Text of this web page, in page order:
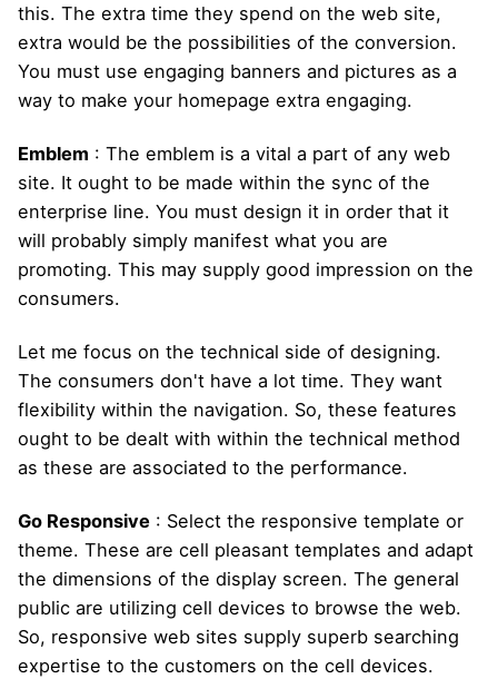
this. The extra time they spend on the web site,
extra would be the possibilities of the conversion.
You must use engaging banners and pictures as a
way to make your homepage extra engaging.
Emblem : The emblem is a vital a part of any web
site. It ought to be made within the sync of the
enterprise line. You must design it in order that it
will probably simply manifest what you are
promoting. This may supply good impression on the
consumers.
Let me focus on the technical side of designing.
The consumers don't have a lot time. They want
flexibility within the navigation. So, these features
ought to be dealt with within the technical method
as these are associated to the performance.
Go Responsive : Select the responsive template or
theme. These are cell pleasant templates and adapt
the dimensions of the display screen. The general
public are utilizing cell devices to browse the web.
So, responsive web sites supply superb searching
expertise to the customers on the cell devices.